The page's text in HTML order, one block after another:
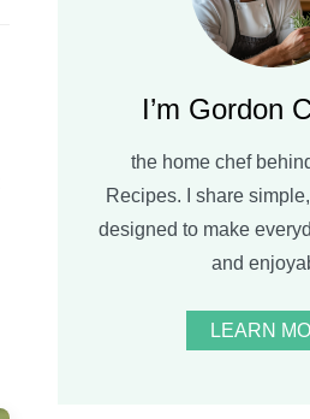
I’m Gordon
the home chef
Recipes. I share
designed to make
and
LEARN